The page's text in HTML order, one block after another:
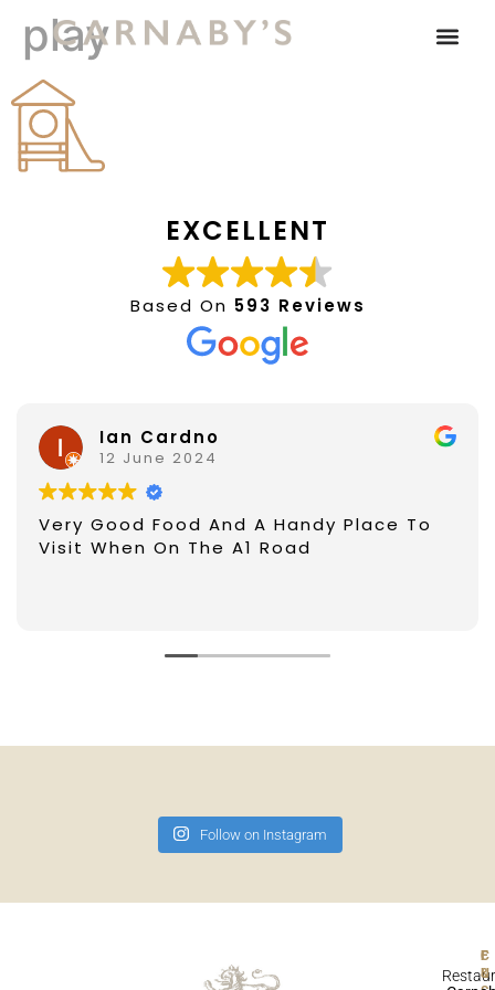
play
EXCELLENT
Based On 593 Reviews
Ian Cardno
12 June 2024
Very Good Food And A Handy Place To
Visit When On The A1 Road
Follow on Instagram
&